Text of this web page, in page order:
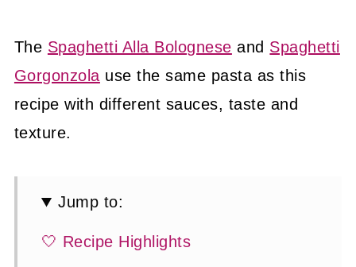
The Spaghetti Alla Bolognese and Spaghetti
Gorgonzola use the same pasta as this
recipe with different sauces, taste and
texture.
Jump to:
🤍 Recipe Highlights